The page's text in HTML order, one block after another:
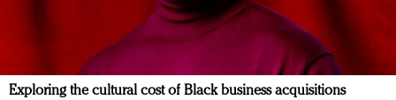
Exploring the cultural cost of Black business acquisitions